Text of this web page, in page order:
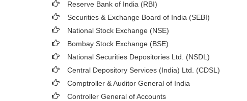
Reserve Bank of India (RBI)
Securities & Exchange Board of India (SEBI)
National Stock Exchange (NSE)
Bombay Stock Exchange (BSE)
National Securities Depositories Ltd. (NSDL)
Central Depository Services (India) Ltd. (CDSL)
Comptroller & Auditor General of India
Controller General of Accounts